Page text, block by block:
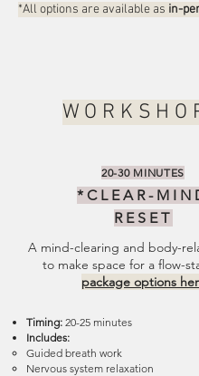
*All options are available as in-
20-30 MINUTES
*CLEAR-
RESET
A mind-clearing and body-
to make space for a flow-
package options
Timing: 20-25 minutes
Includes:
Guided breath work
Nervous system relaxation